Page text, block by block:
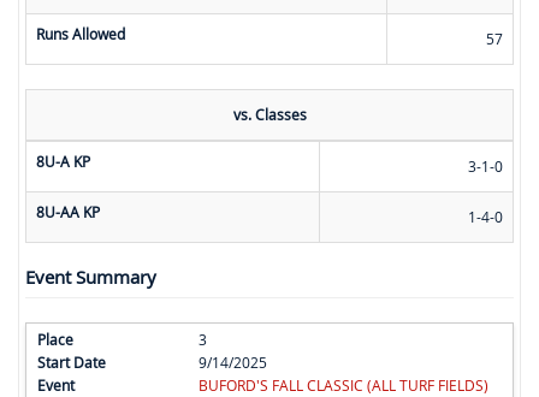
Runs Allowed 57
vs. Classes
8U-A KP 3-1-0
8U-AA KP 1-4-0
Event Summary
3
9/14/2025
BUFORD'S FALL CLASSIC (ALL TURF FIELDS)